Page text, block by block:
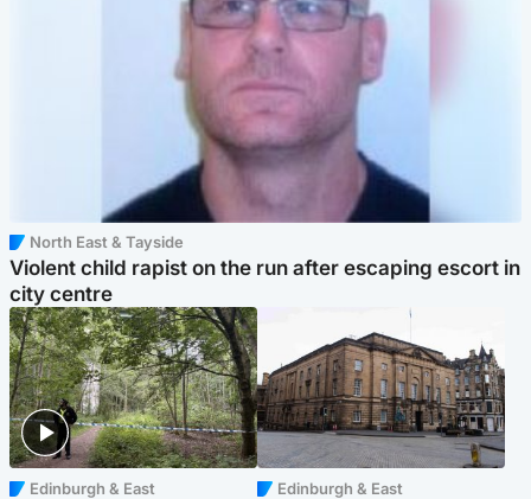
North East & Tayside
Violent child rapist on the run after escaping escort in
city centre
Edinburgh & East Edinburgh & East